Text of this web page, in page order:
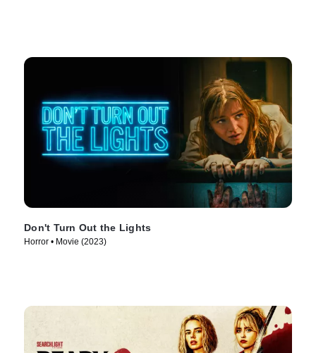
Don't Turn Out the Lights
Horror • Movie (2023)